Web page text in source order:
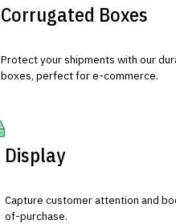
Corrugated Boxes
Protect your shipments with our
boxes, perfect for e-commerce.
Display
Capture customer attention and
of-purchase.